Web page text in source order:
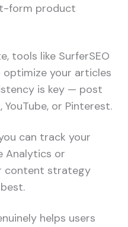
form product
tools like SurferSEO
optimize your articles
is key — post
or Pinterest.
can track your
Analytics or
content strategy
helps users